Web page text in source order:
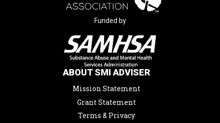
Funded by
ABOUT SMI ADVISER
Mission Statement
Grant Statement
Terms & Privacy